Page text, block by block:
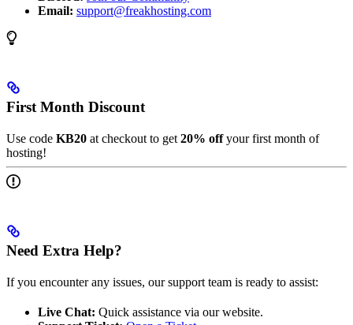
Email: support@freakhosting.com
First Month Discount
Use code KB20 at checkout to get 20% offyour first month of
hosting!
Need Extra Help?
If you encounter any issues, our support team is ready to assist:
Live Chat: Quick assistance via our website.